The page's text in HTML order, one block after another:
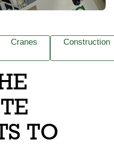
Cranes Construction
TO